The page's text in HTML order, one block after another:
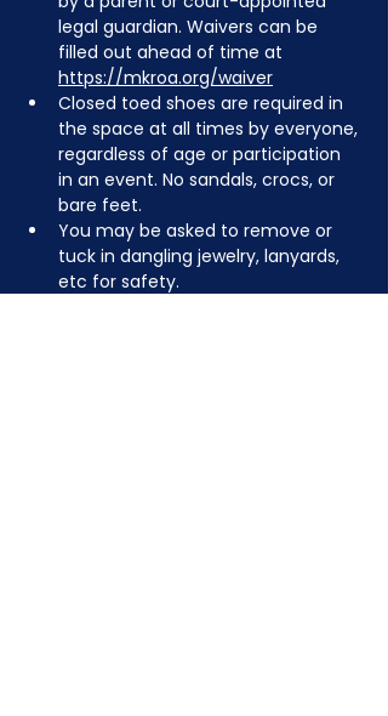
legal guardian. Waivers can be
filled out ahead of time at
https://mkroa.org/waiver
Closed toed shoes are required in
the space at all times by everyone,
regardless of age or participation
in an event. No sandals, crocs, or
bare feet.
You may be asked to remove or
tuck in dangling jewelry, lanyards,
etc for safety.